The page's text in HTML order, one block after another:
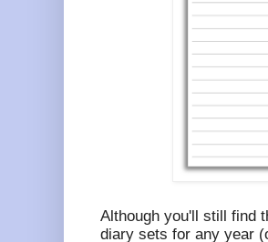
Although you'll still find
diary sets for any year